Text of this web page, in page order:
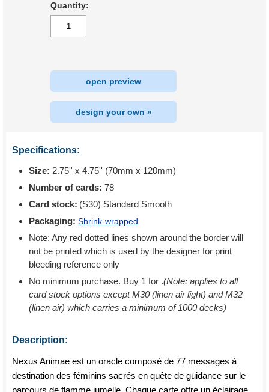
Quantity:
open preview
design your own »
Specifications:
Size: 2.75'' x 4.75'' (70mm x 120mm)
Number of cards: 78
Card stock: (S30) Standard Smooth
Packaging: Shrink-wrapped
Note: Any red dotted lines shown around the border will
not be printed which is used by the designer for print
bleeding reference only
No minimum purchase. Buy 1 for .(Note: applies to all
card stock options except M30 (linen air light) and M32
(linen air) which carries a minimum of 1000 decks)
Description:
Nexus Animae est un oracle composé de 77 messages à
destination des féminins sacrés en quête de guidance sur le
parcours de flamme jumelle. Chaque carte offre un éclairage